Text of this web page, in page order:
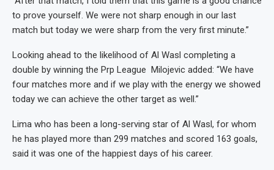
to prove yourself. We were not sharp enough in our last
match but today we were sharp from the very first minute.”
Looking ahead to the likelihood of Al Wasl completing a
double by winning the Prp League Milojevic added: “We have
four matches more and if we play with the energy we showed
today we can achieve the other target as well.”
Lima who has been a long-serving star of Al Wasl, for whom
he has played more than 299 matches and scored 163 goals,
said it was one of the happiest days of his career.